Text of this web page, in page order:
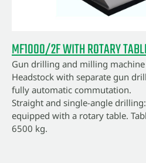
MF1000/2F WITH ROTARY
Gun drilling and milling
Headstock with separate gun
fully automatic commutation.
Straight and single-angle
equipped with a rotary table.
6500 kg.